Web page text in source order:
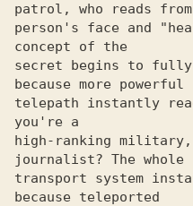
patrol, who reads
person's face and
concept of the
secret begins to
because more powerful
telepath instantly
you're a
high-ranking
journalist? The whole
transport system
because teleported